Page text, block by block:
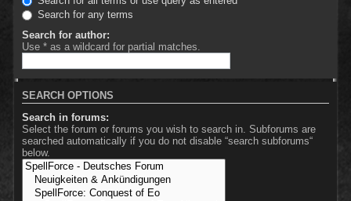
Search for any terms
Search for author:
Use * as a wildcard for partial matches.
SEARCH OPTIONS
Search in forums:
Select the forum or forums you wish to search in. Subforums are
searched automatically if you do not disable “search subforums“
below.